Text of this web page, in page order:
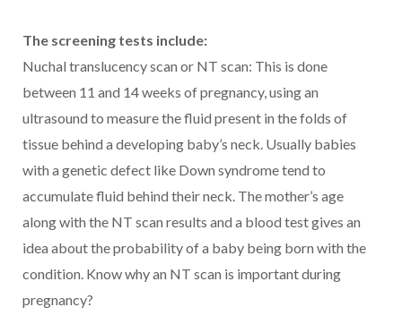
The screening tests include:
Nuchal translucency scan or NT scan: This is done
between 11 and 14 weeks of pregnancy, using an
ultrasound to measure the fluid present in the folds of
tissue behind a developing baby’s neck. Usually babies
with a genetic defect like Down syndrome tend to
accumulate fluid behind their neck. The mother’s age
along with the NT scan results and a blood test gives an
idea about the probability of a baby being born with the
condition. Know why an NT scan is important during
pregnancy?